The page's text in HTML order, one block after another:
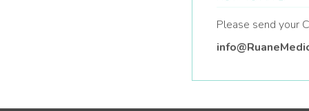
Please send your